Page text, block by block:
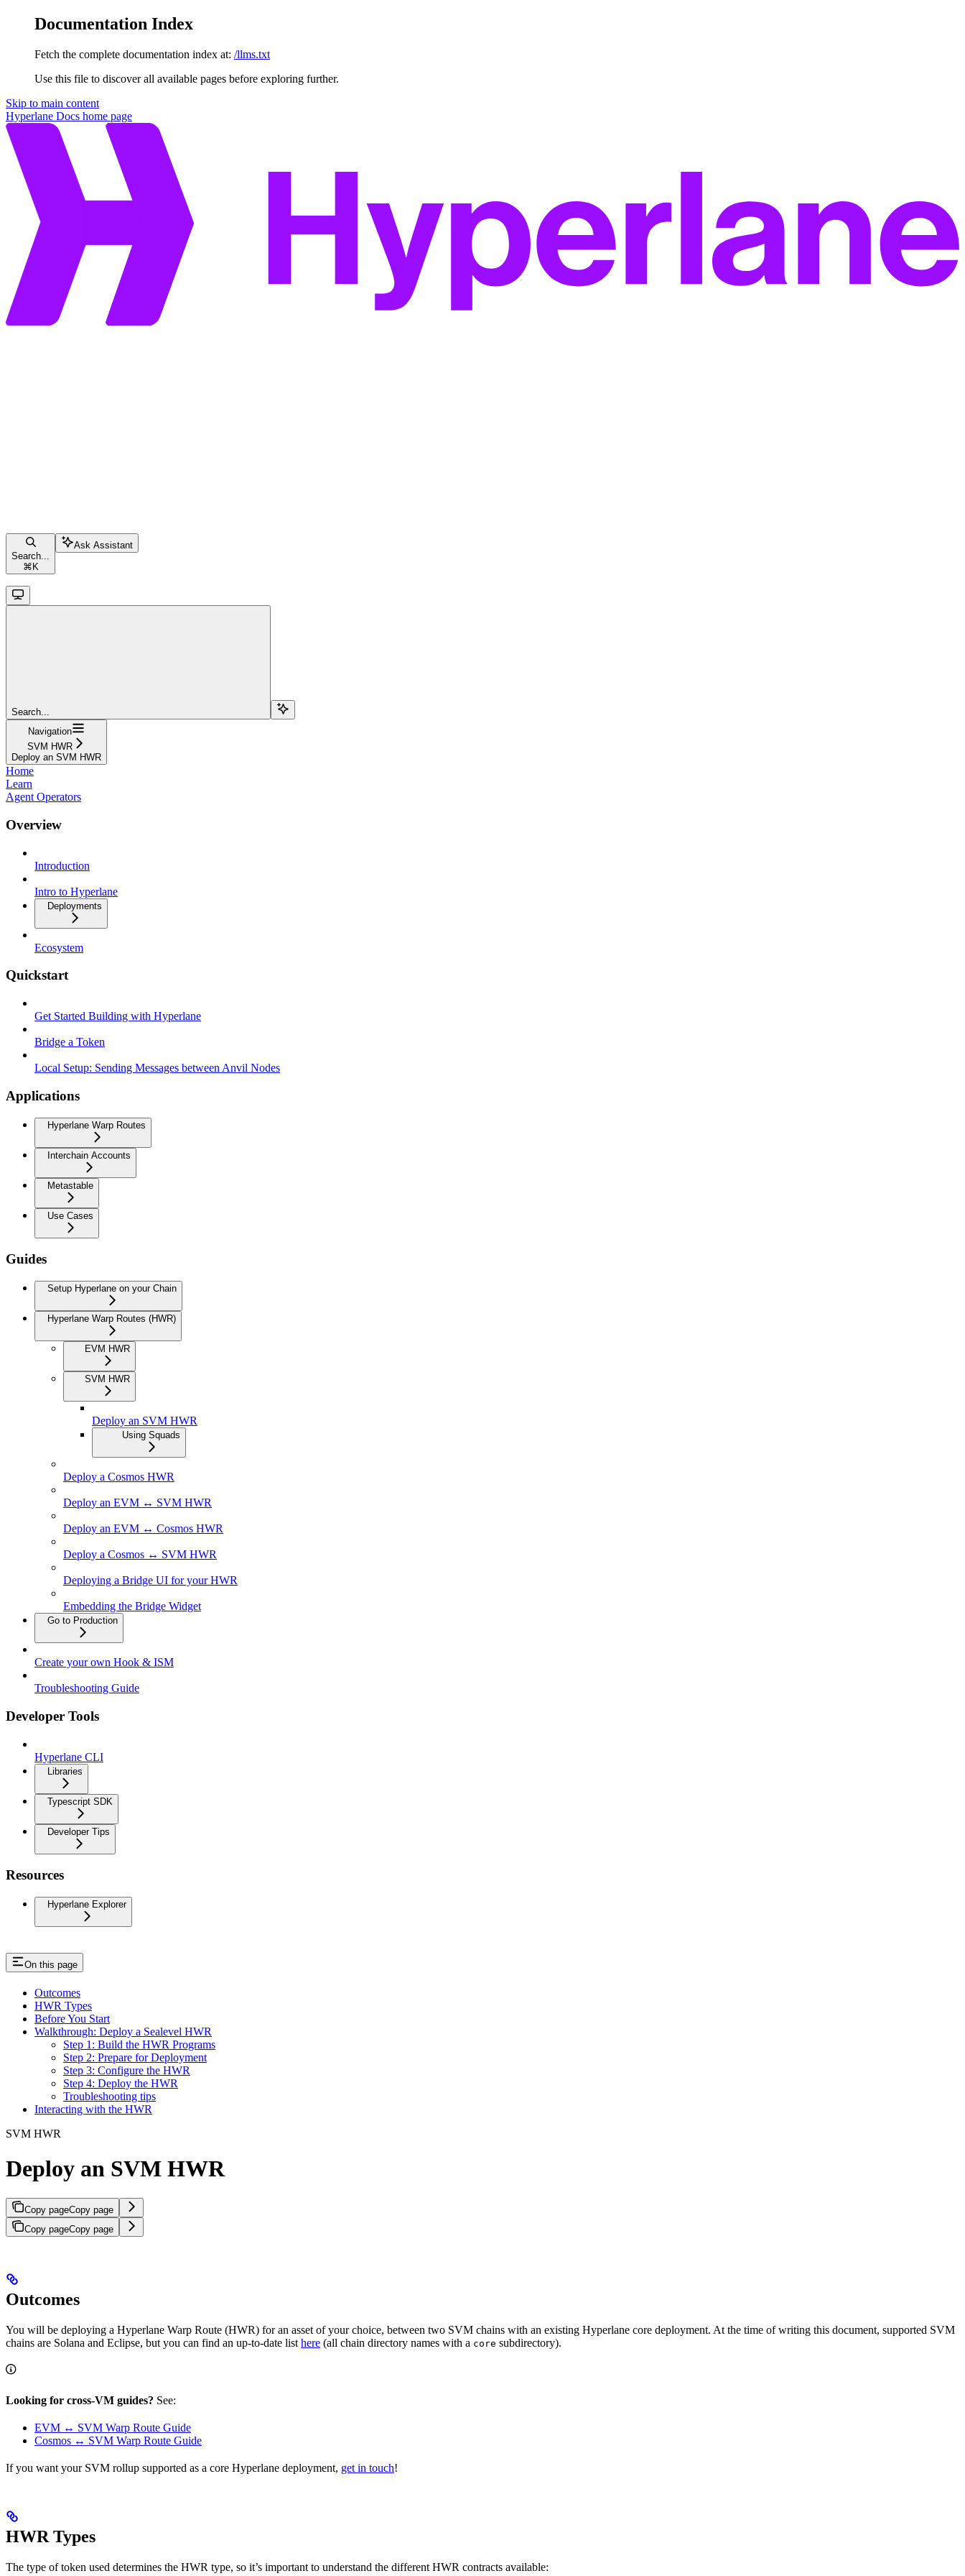
Documentation Index
Fetch the complete documentation index at: /llms.txt
Use this file to discover all available pages before exploring further.
Skip to main content
Hyperlane Docs home page
Search...
⌘ K
Ask Assistant
Search...
Navigation
SVM HWR
Deploy an SVM HWR
Home
Learn
Agent Operators
Overview
Introduction
Intro to Hyperlane
Deployments
Ecosystem
Quickstart
Get Started Building with Hyperlane
Bridge a Token
Local Setup: Sending Messages between Anvil Nodes
Applications
Hyperlane Warp Routes
Interchain Accounts
Metastable
Use Cases
Guides
Setup Hyperlane on your Chain
Hyperlane Warp Routes (HWR)
EVM HWR
SVM HWR
Deploy an SVM HWR
Using Squads
Deploy a Cosmos HWR
Deploy an EVM ↔ SVM HWR
Deploy an EVM ↔ Cosmos HWR
Deploy a Cosmos ↔ SVM HWR
Deploying a Bridge UI for your HWR
Embedding the Bridge Widget
Go to Production
Create your own Hook & ISM
Troubleshooting Guide
Developer Tools
Hyperlane CLI
Libraries
Typescript SDK
Developer Tips
Resources
Hyperlane Explorer
On this page
Outcomes
HWR Types
Before You Start
Walkthrough: Deploy a Sealevel HWR
Step 1: Build the HWR Programs
Step 2: Prepare for Deployment
Step 3: Configure the HWR
Step 4: Deploy the HWR
Troubleshooting tips
Interacting with the HWR
SVM HWR
Deploy an SVM HWR
Copy pageCopy page
Copy pageCopy page
Outcomes
You will be deploying a Hyperlane Warp Route (HWR) for an asset of your choice, between two SVM chains with an existing Hyperlane core deployment. At the time of writing this document, supported SVM
chains are Solana and Eclipse, but you can find an up-to-date list here (all chain directory names with a core subdirectory).
Looking for cross-VM guides? See:
EVM ↔ SVM Warp Route Guide
Cosmos ↔ SVM Warp Route Guide
If you want your SVM rollup supported as a core Hyperlane deployment, get in touch!
HWR Types
The type of token used determines the HWR type, so it’s important to understand the different HWR contracts available: